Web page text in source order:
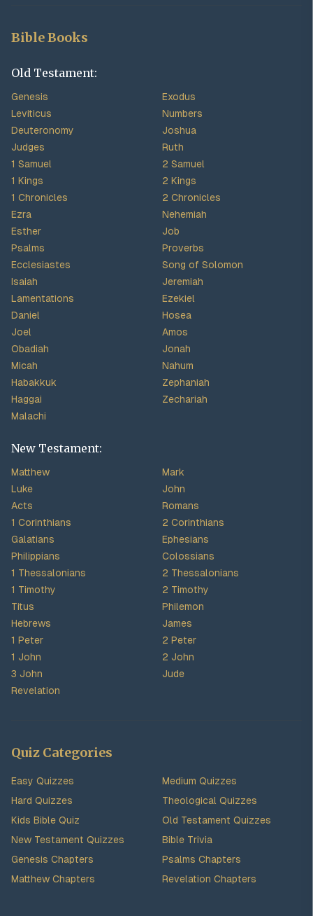
Bible Books
Old Testament:
Genesis
Exodus
Leviticus
Numbers
Deuteronomy
Joshua
Judges
Ruth
1 Samuel
2 Samuel
1 Kings
2 Kings
1 Chronicles
2 Chronicles
Ezra
Nehemiah
Esther
Job
Psalms
Proverbs
Ecclesiastes
Song of Solomon
Isaiah
Jeremiah
Lamentations
Ezekiel
Daniel
Hosea
Joel
Amos
Obadiah
Jonah
Micah
Nahum
Habakkuk
Zephaniah
Haggai
Zechariah
Malachi
New Testament:
Matthew
Mark
Luke
John
Acts
Romans
1 Corinthians
2 Corinthians
Galatians
Ephesians
Philippians
Colossians
1 Thessalonians
2 Thessalonians
1 Timothy
2 Timothy
Titus
Philemon
Hebrews
James
1 Peter
2 Peter
1 John
2 John
3 John
Jude
Revelation
Quiz Categories
Easy Quizzes
Medium Quizzes
Hard Quizzes
Theological Quizzes
Kids Bible Quiz
Old Testament Quizzes
New Testament Quizzes
Bible Trivia
Genesis Chapters
Psalms Chapters
Matthew Chapters
Revelation Chapters